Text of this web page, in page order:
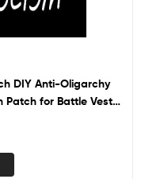
DIY Anti-Oligarchy
Patch for Battle Vest